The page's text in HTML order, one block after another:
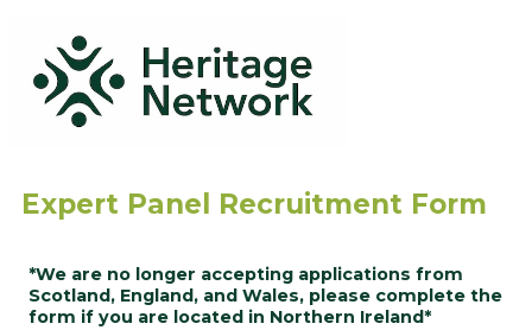
Expert Panel Recruitment Form
*We are no longer accepting applications from
Scotland, England, and Wales, please complete the
form if you are located in Northern Ireland*